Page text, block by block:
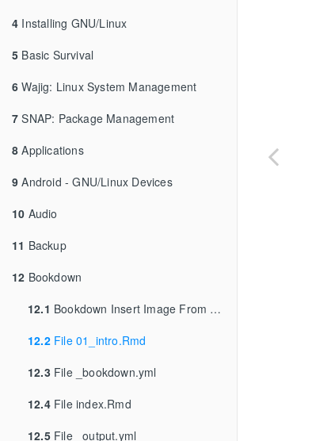
4 Installing GNU/Linux
5 Basic Survival
6 Wajig: Linux System Management
7 SNAP: Package Management
8 Applications
9 Android - GNU/Linux Devices
10 Audio
11 Backup
12 Bookdown
12.1 Bookdown Insert Image From URL
12.2File 01_intro.Rmd
12.3File _bookdown.yml
12.4File index.Rmd
12.5File _output.yml